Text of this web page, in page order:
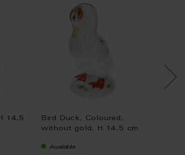
14,5
Bird Duck, Coloured,
without gold, H 14,5 cm
Available